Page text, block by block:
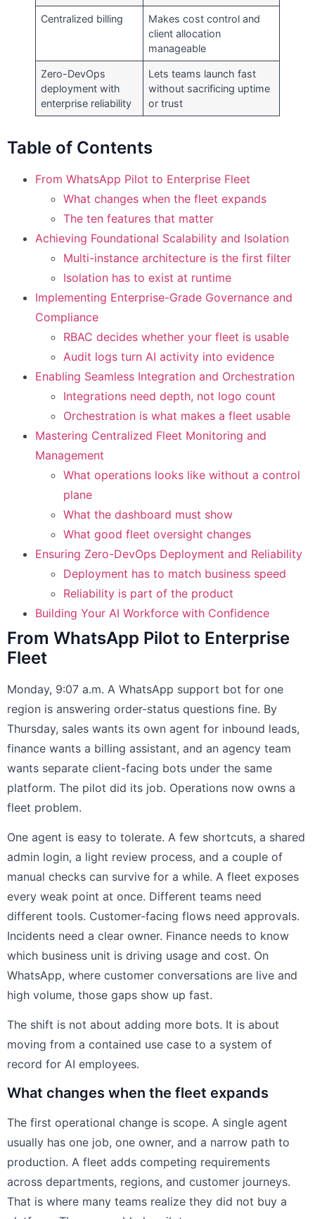
Centralized billing
Makes cost control and
client allocation
manageable
Zero-DevOps
deployment with
enterprise reliability
Lets teams launch fast
without sacrificing uptime
or trust
Table of Contents
From WhatsApp Pilot to Enterprise Fleet
What changes when the fleet expands
The ten features that matter
Achieving Foundational Scalability and Isolation
Multi-instance architecture is the first filter
Isolation has to exist at runtime
Implementing Enterprise-Grade Governance and
Compliance
RBAC decides whether your fleet is usable
Audit logs turn AI activity into evidence
Enabling Seamless Integration and Orchestration
Integrations need depth, not logo count
Orchestration is what makes a fleet usable
Mastering Centralized Fleet Monitoring and
Management
What operations looks like without a control
plane
What the dashboard must show
What good fleet oversight changes
Ensuring Zero-DevOps Deployment and Reliability
Deployment has to match business speed
Reliability is part of the product
Building Your AI Workforce with Confidence
From WhatsApp Pilot to Enterprise
Fleet
Monday, 9:07 a.m. A WhatsApp support bot for one
region is answering order-status questions fine. By
Thursday, sales wants its own agent for inbound leads,
finance wants a billing assistant, and an agency team
wants separate client-facing bots under the same
platform. The pilot did its job. Operations now owns a
fleet problem.
One agent is easy to tolerate. A few shortcuts, a shared
admin login, a light review process, and a couple of
manual checks can survive for a while. A fleet exposes
every weak point at once. Different teams need
different tools. Customer-facing flows need approvals.
Incidents need a clear owner. Finance needs to know
which business unit is driving usage and cost. On
WhatsApp, where customer conversations are live and
high volume, those gaps show up fast.
The shift is not about adding more bots. It is about
moving from a contained use case to a system of
record for AI employees.
What changes when the fleet expands
The first operational change is scope. A single agent
usually has one job, one owner, and a narrow path to
production. A fleet adds competing requirements
across departments, regions, and customer journeys.
That is where many teams realize they did not buy a